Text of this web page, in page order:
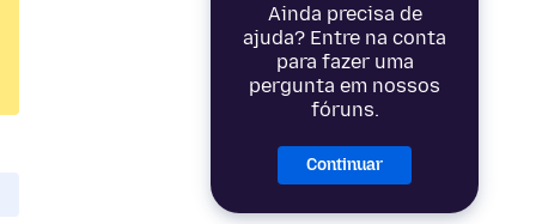
Ainda precisa de
ajuda? Entre na conta
para fazer uma
pergunta em nossos
fóruns.
Continuar